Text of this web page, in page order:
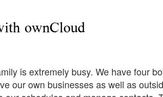
ownCloud
is extremely busy. We have four
our own businesses as well as